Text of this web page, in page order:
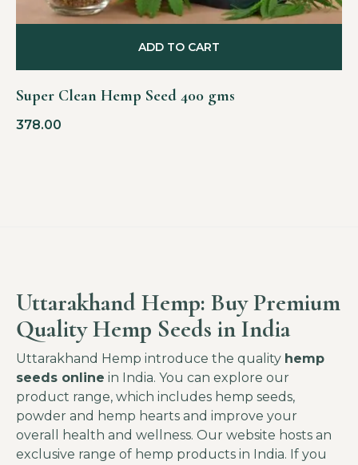
Super Clean Hemp Seed 400 gms
378.00
ADD TO CART
Uttarakhand Hemp: Buy Premium
Quality Hemp Seeds in India
Uttarakhand Hemp introduce the quality hemp
seeds online in India. You can explore our
product range, which includes hemp seeds,
powder and hemp hearts and improve your
overall health and wellness. Our website hosts an
exclusive range of hemp products in India. If you